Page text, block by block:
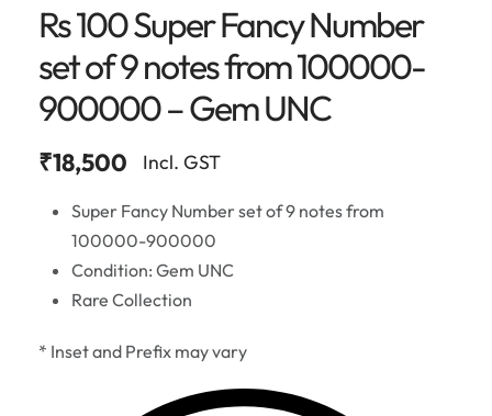
Rs 100 Super Fancy Number
set of 9 notes from 100000-
900000 – Gem UNC
₹18,500 Incl. GST
Super Fancy Number set of 9 notes from
100000-900000
Condition: Gem UNC
Rare Collection
* Inset and Prefix may vary